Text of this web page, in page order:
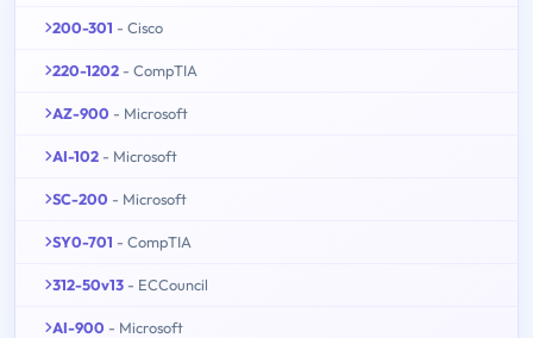
200-301 - Cisco
220-1202 - CompTIA
AZ-900 - Microsoft
AI-102 - Microsoft
SC-200 - Microsoft
SY0-701 - CompTIA
312-50v13 - ECCouncil
AI-900 - Microsoft